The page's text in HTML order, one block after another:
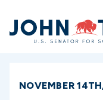
Home
NOVEMBER